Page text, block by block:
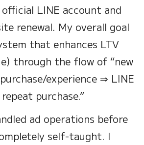
LINE account and
renewal. My overall goal
that enhances LTV
through the flow of “new
experience ⇒ LINE
purchase.”
ad operations before
self-taught. I